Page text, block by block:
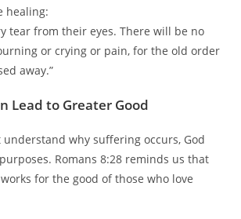
healing:
tear from their eyes. There will be no
or crying or pain, for the old order
away.”
Lead to Greater Good
understand why suffering occurs, God
Romans 8:28 reminds us that
for the good of those who love